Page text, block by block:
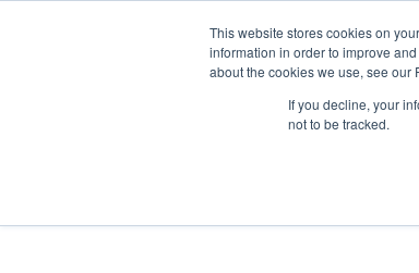
This website stores cookies on
information in order to improve
about the cookies we use, see our
If you decline, your
not to be tracked.